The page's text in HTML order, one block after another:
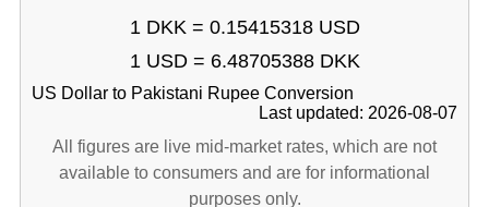
1 DKK = 0.15415318 USD
1 USD = 6.48705388 DKK
US Dollar to Pakistani Rupee Conversion
Last updated: 2026-08-07
All figures are live mid-market rates, which are not
available to consumers and are for informational
purposes only.